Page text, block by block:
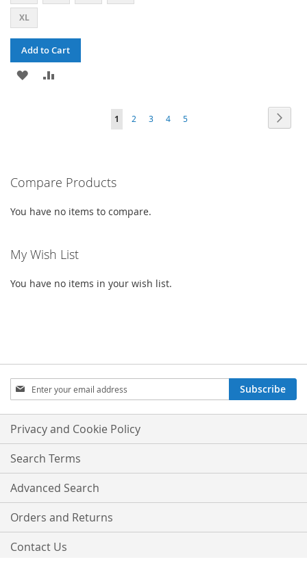
XL
Add to Cart
ADD
PAGE
YOU'RE
PAGE
1 PAGE
2 PAGE
3 PAGE
4 PAGE
5
Compare Products
You have no items to compare.
My Wish List
You have no items in your wish list.
SIGN
UP
FOR
OUR
NEWSLETTER:
Subscribe
Privacy and Cookie Policy
Search Terms
Advanced Search
Orders and Returns
Contact Us